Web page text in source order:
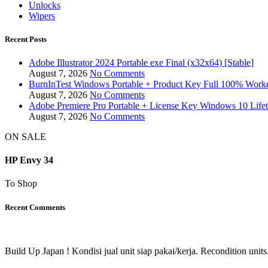
Unlocks
Wipers
Recent Posts
Adobe Illustrator 2024 Portable exe Final (x32x64) [Stable]
August 7, 2026 No Comments
BurnInTest Windows Portable + Product Key Full 100%
August 7, 2026 No Comments
Adobe Premiere Pro Portable + License Key Windows 10
August 7, 2026 No Comments
ON SALE
HP Envy 34
To Shop
Recent Comments
Build Up Japan ! Kondisi jual unit siap pakai/kerja. Recondition units.